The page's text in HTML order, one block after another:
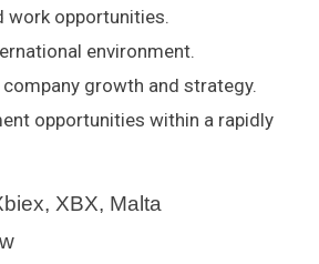
work opportunities.
environment.
growth and strategy.
opportunities within a rapidly
XBX, Malta